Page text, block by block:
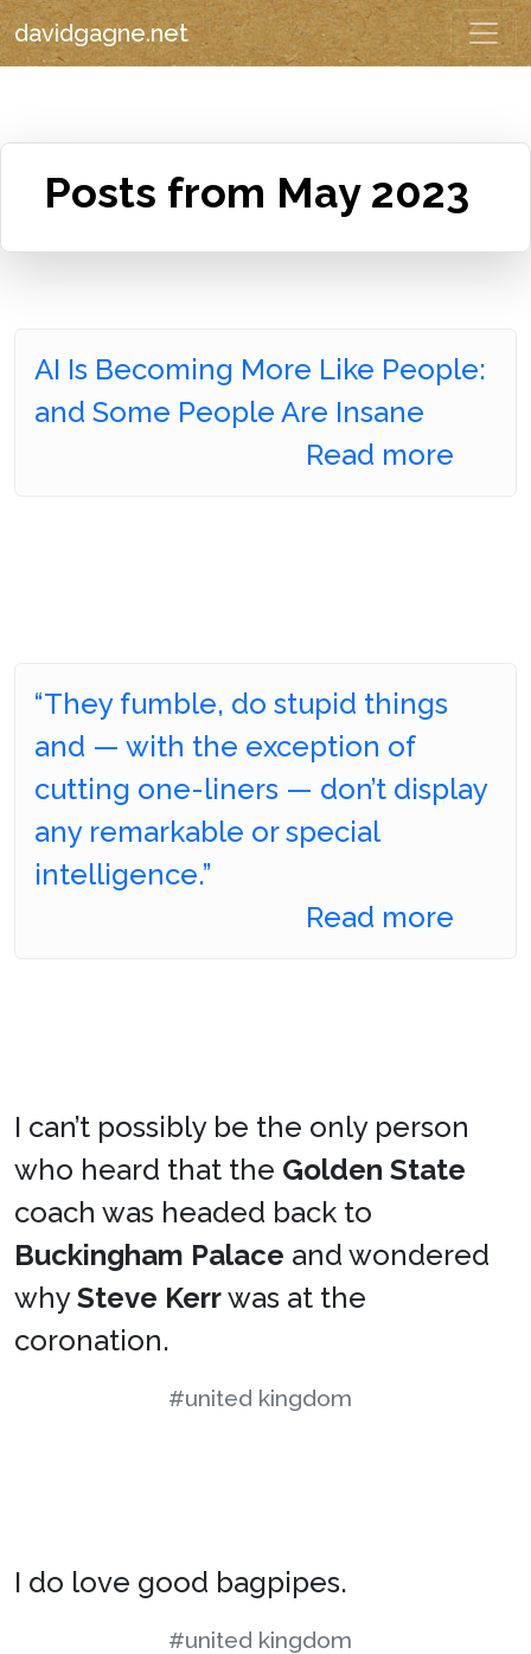
davidgagne.net
Posts from May 2023
AI Is Becoming More Like People:
and Some People Are Insane
Read more
“They fumble, do stupid things
and — with the exception of
cutting one-liners — don’t display
any remarkable or special
intelligence.”
Read more
I can’t possibly be the only person
who heard that the Golden State
coach was headed back to
Buckingham Palace and wondered
whySteve Kerrwas at the
coronation.
#united kingdom
I do love good bagpipes.
#united kingdom